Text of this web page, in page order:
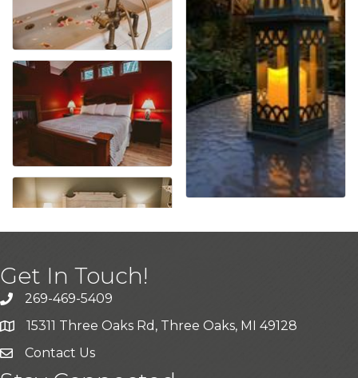
Get In Touch!
269-469-5409
15311 Three Oaks Rd, Three Oaks, MI 49128
Contact Us